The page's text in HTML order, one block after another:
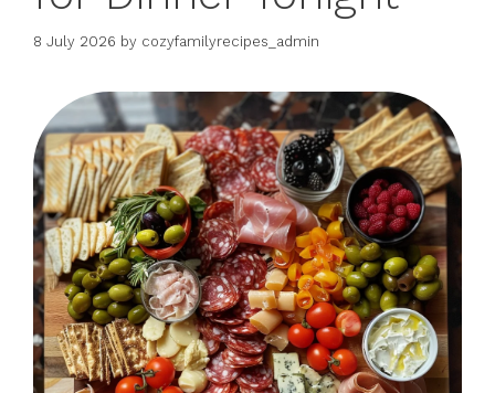
8 July 2026 by cozyfamilyrecipes_admin